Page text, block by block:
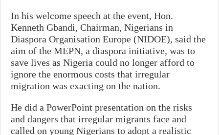
In his welcome speech at the event, Hon.
Kenneth Gbandi, Chairman, Nigerians in
Diaspora Organisation Europe (NIDOE), said the
aim of the MEPN, a diaspora initiative, was to
save lives as Nigeria could no longer afford to
ignore the enormous costs that irregular
migration was exacting on the nation.
He did a PowerPoint presentation on the risks
and dangers that irregular migrants face and
called on young Nigerians to adopt a realistic